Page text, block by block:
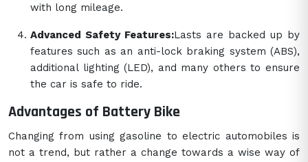
with long mileage.
Advanced Safety Features:Lasts are backed up by
features such as an anti-lock braking system (ABS),
additional lighting (LED), and many others to ensure
the car is safe to ride.
Advantages of Battery Bike
Changing from using gasoline to electric automobiles is
not a trend, but rather a change towards a wise way of